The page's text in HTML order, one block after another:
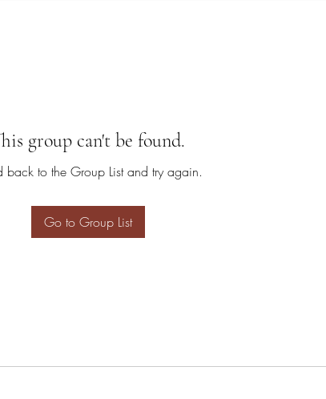
group can't be found.
back to the Group List and try again.
Go to Group List